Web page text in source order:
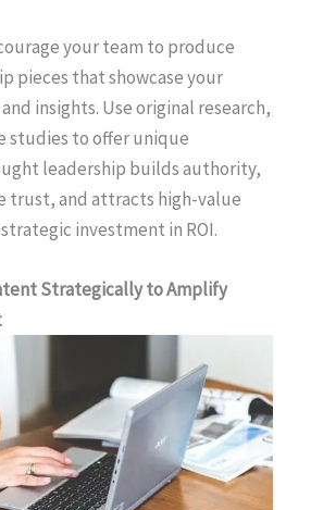
your team to produce
pieces that showcase your
insights. Use original research,
studies to offer unique
leadership builds authority,
trust, and attracts high-value
investment in ROI.
Strategically to Amplify